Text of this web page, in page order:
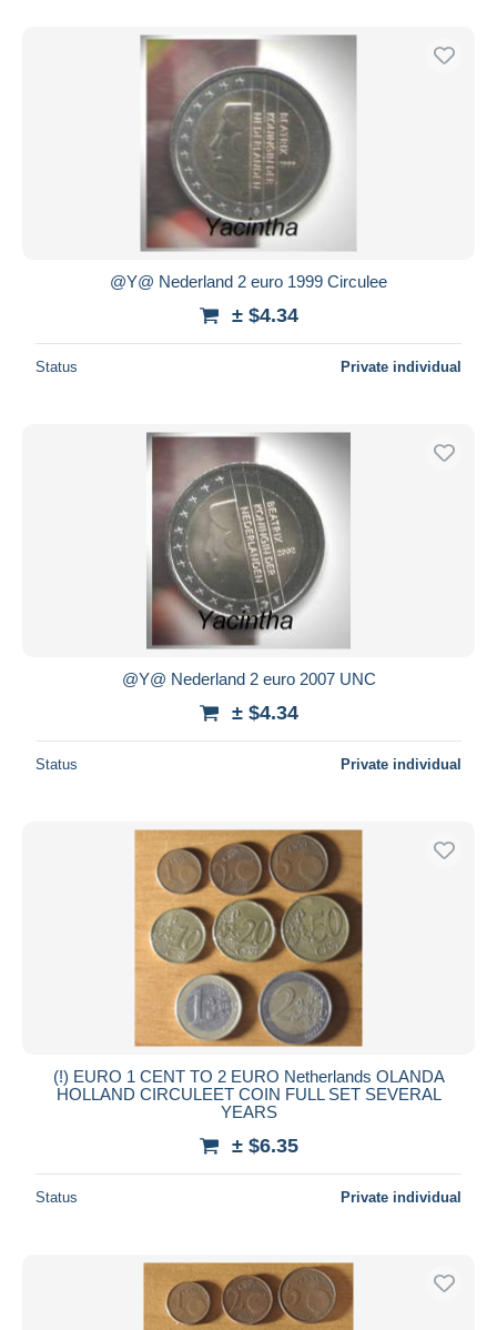
@Y@ Nederland 2 euro 1999 Circulee
± $4.34
Status Private individual
@Y@ Nederland 2 euro 2007 UNC
± $4.34
Status Private individual
(!) EURO 1 CENT TO 2 EURO Netherlands OLANDA
HOLLAND CIRCULEET COIN FULL SET SEVERAL
YEARS
± $6.35
Status Private individual